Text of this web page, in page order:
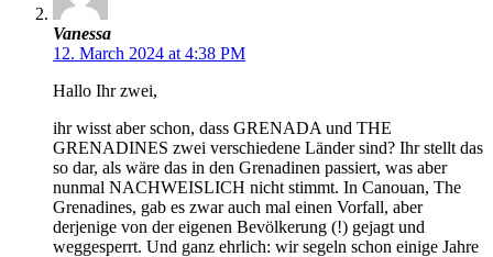
Vanessa
12. March 2024 at 4:38 PM
Hallo Ihr zwei,
ihr wisst aber schon, dass GRENADA und THE
GRENADINES zwei verschiedene Länder sind? Ihr stellt das
so dar, als wäre das in den Grenadinen passiert, was aber
nunmal NACHWEISLICH nicht stimmt. In Canouan, The
Grenadines, gab es zwar auch mal einen Vorfall, aber
derjenige von der eigenen Bevölkerung (!) gejagt und
weggesperrt. Und ganz ehrlich: wir segeln schon einige Jahre